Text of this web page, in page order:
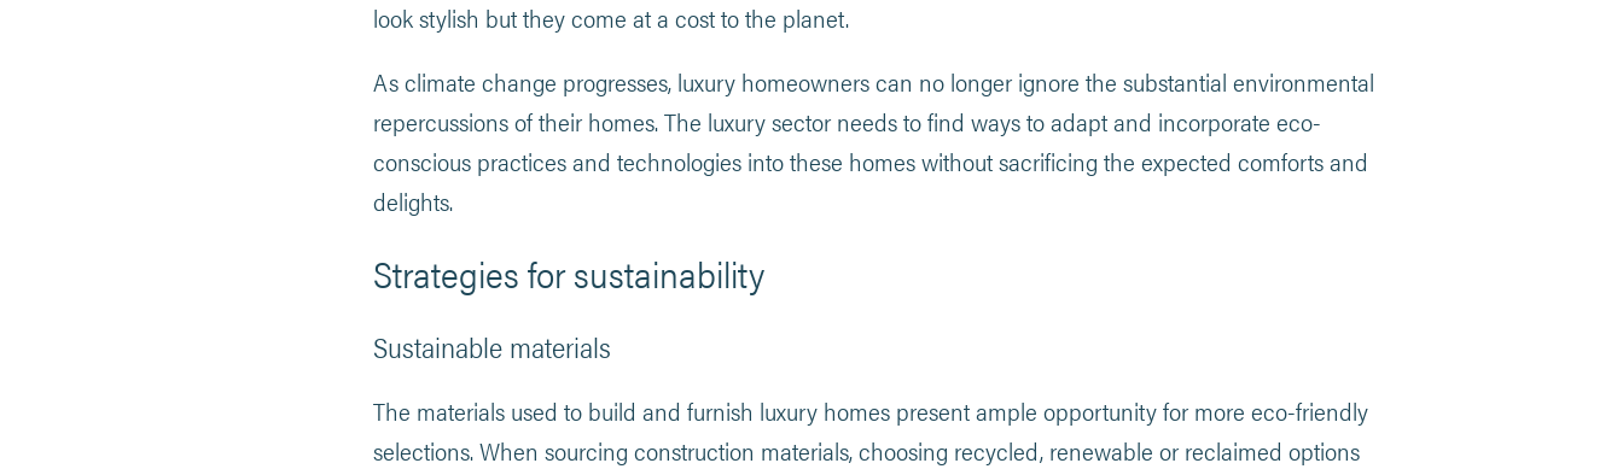
look stylish but they come at a cost to the planet.
As climate change progresses, luxury homeowners can no longer ignore the substantial environmental
repercussions of their homes. The luxury sector needs to find ways to adapt and incorporate eco-
conscious practices and technologies into these homes without sacrificing the expected comforts and
delights.
Strategies for sustainability
Sustainable materials
The materials used to build and furnish luxury homes present ample opportunity for more eco-friendly
selections. When sourcing construction materials, choosing recycled, renewable or reclaimed options